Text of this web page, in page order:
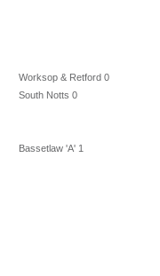
Worksop & Retford 0
South Notts 0
Bassetlaw 'A' 1